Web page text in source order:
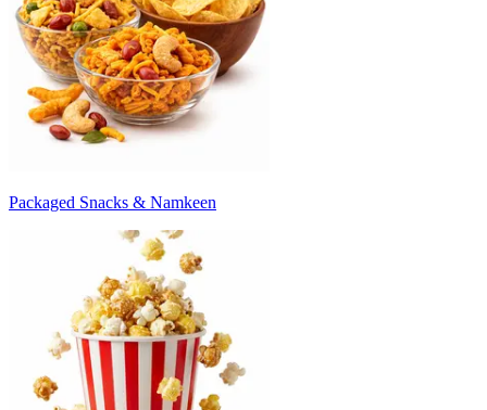
Packaged Snacks & Namkeen